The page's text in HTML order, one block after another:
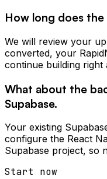
How long does
We will review your
converted, your
continue building right
What about the
Supabase.
Your existing
configure the React
Supabase project, so
Start now